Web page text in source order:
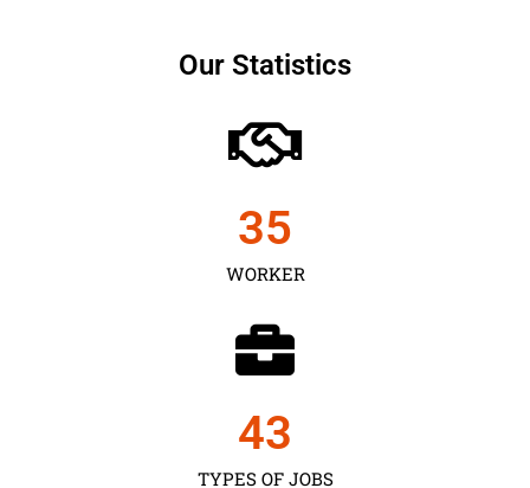
Our Statistics
WORKER
35
TYPES OF JOBS
43